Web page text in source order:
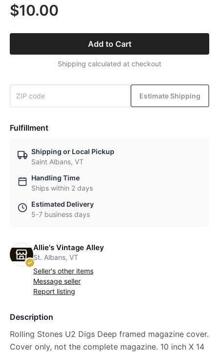
$10.00
Add to Cart
Shipping calculated at checkout
Estimate Shipping
Fulfillment
Shipping or Local Pickup
Saint Albans, VT
Handling Time
Ships within 2 days
Estimated Delivery
5-7 business days
Allie's Vintage Alley
St. Albans, VT
Seller's other items
Message seller
Report listing
Description
Rolling Stones U2 Digs Deep framed magazine cover.
Cover only, not the complete magazine. 10 inch X 14